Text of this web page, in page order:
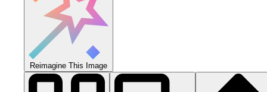
Reimagine This Image